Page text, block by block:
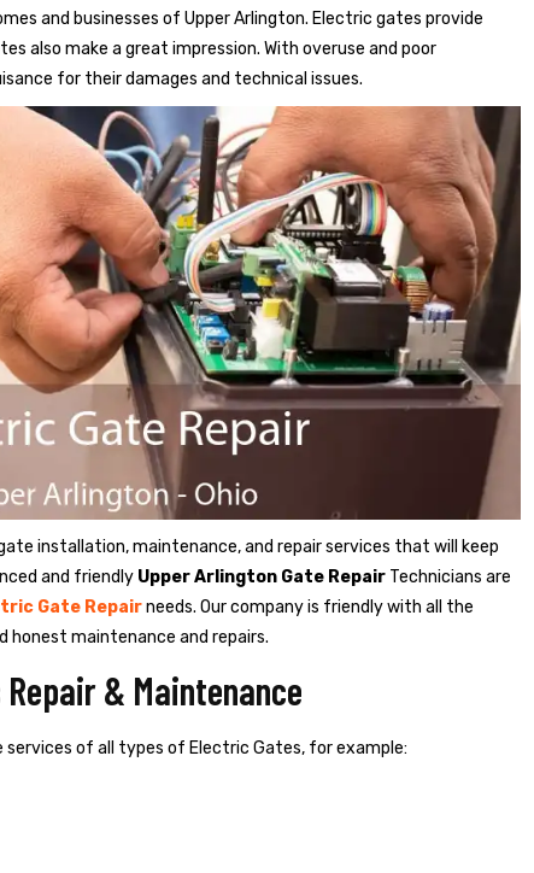
and businesses of Upper Arlington. Electric gates provide
also make a great impression. With overuse and poor
for their damages and technical issues.
installation, maintenance, and repair services that will keep
and friendly Upper Arlington Gate Repair Technicians are
Gate Repairneeds. Our company is friendly with all the
honest maintenance and repairs.
& Maintenance
services of all types of Electric Gates, for example: